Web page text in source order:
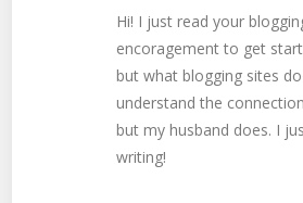
Hi! I just read your
encoragement to get
but what blogging sites do
understand the
but my husband does. I
writing!